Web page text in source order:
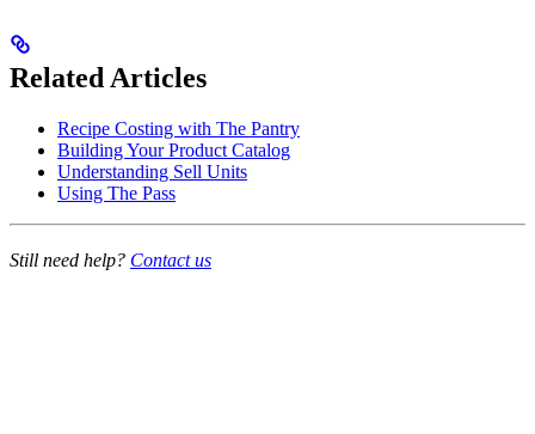
Related Articles
Recipe Costing with The Pantry
Building Your Product Catalog
Understanding Sell Units
Using The Pass
Still need help? Contact us